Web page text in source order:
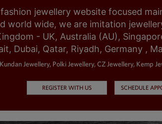
jewellery website focused
world wide, we are imitation
- UK, Australia (AU),
Dubai, Qatar, Riyadh, Germany ,
Jewellery, Polki Jewellery, CZ Jewellery, Kemp
REGISTER WITH US SCHEDULE